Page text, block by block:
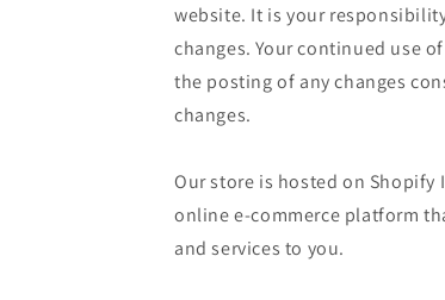
website. It is your
changes. Your continued use
the posting of any changes
changes.
Our store is hosted on Shopify
online e-commerce platform
and services to you.